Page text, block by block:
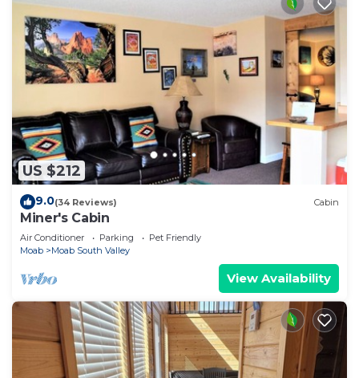
US $212
9.0(34 Reviews) Cabin
Miner's Cabin
Air Conditioner Parking
Pet Friendly
Moab
Moab South Valley
View Availability